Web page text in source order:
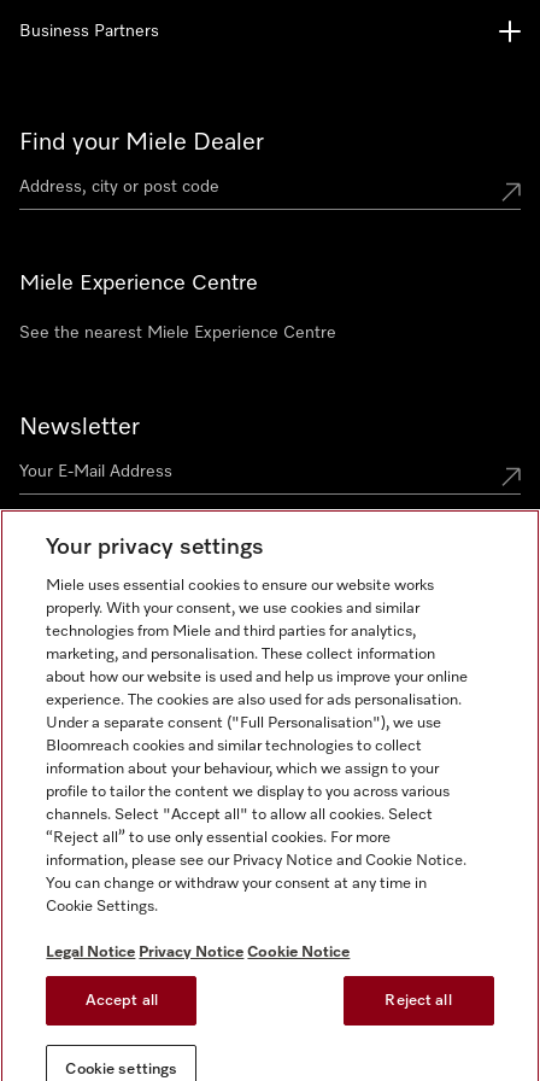
Find your Miele Dealer
Miele Experience Centre
See the nearest Miele Experience Centre
Newsletter
Business Partners
Tax and Legal
General Terms & Conditions
Privacy Notice
Terms Of Use
Modern Slavery Statement
Gender Pay Gap Report
Cookie settings
Miele on Instagram
Miele on Facebook
Miele on Youtube
Your privacy settings
Miele uses essential cookies to ensure our website works
properly. With your consent, we use cookies and similar
technologies from Miele and third parties for analytics,
marketing, and personalisation. These collect information
about how our website is used and help us improve your online
experience. The cookies are also used for ads personalisation.
Under a separate consent ("Full Personalisation"), we use
Bloomreach cookies and similar technologies to collect
information about your behaviour, which we assign to your
profile to tailor the content we display to you across various
channels. Select "Accept all" to allow all cookies. Select
“Reject all” to use only essential cookies. For more
information, please see our Privacy Notice and Cookie Notice.
You can change or withdraw your consent at any time in
Cookie Settings.
Legal Notice Privacy Notice Cookie Notice
Accept all Reject all
Cookie settings